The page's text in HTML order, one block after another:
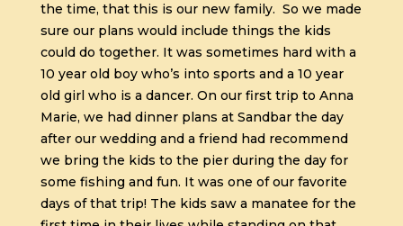
the time, that this is our new family. So we made
sure our plans would include things the kids
could do together. It was sometimes hard with a
10 year old boy who’s into sports and a 10 year
old girl who is a dancer. On our first trip to Anna
Marie, we had dinner plans at Sandbar the day
after our wedding and a friend had recommend
we bring the kids to the pier during the day for
some fishing and fun. It was one of our favorite
days of that trip! The kids saw a manatee for the